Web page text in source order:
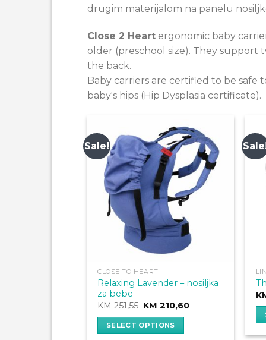
drugim materijalom na panelu
Close 2 Heart ergonomic baby
older (preschool size). They support
the back.
Baby carriers are certified to be
baby's hips (Hip Dysplasia certificate).
Sale!
CLOSE TO HEART
Relaxing Lavender – nosiljka
za bebe
KM251,55 Original
was:
KM 251,55.
KM 210,60Current
SELECT OPTIONS